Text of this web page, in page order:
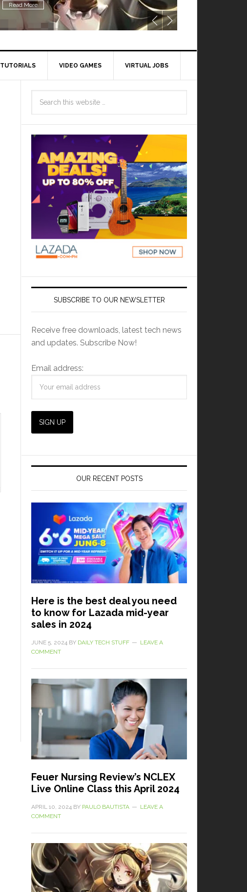
Read More
TUTORIALS VIDEO GAMES VIRTUAL JOBS
SUBSCRIBE TO OUR NEWSLETTER
Receive free downloads, latest tech news
and updates. Subscribe Now!
Email address:
OUR RECENT POSTS
Here is the best deal you need
to know for Lazada mid-year
sales in 2024
JUNE 5, 2024 BY DAILY TECH STUFF
LEAVE A
COMMENT
Feuer Nursing Review’s NCLEX
Live Online Class this April 2024
APRIL 10, 2024 BY PAULO BAUTISTA
LEAVE A
COMMENT